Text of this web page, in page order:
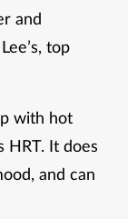
and
top
with hot
HRT. It does
and can